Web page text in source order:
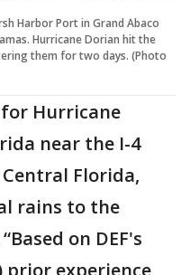
Harbor Port in Grand Abaco
Hurricane Dorian hit the
them for two days. (Photo
Hurricane
near the I-4
Florida,
rains to the
on DEF's
prior experience